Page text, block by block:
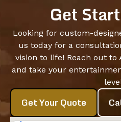
Get
Looking for custom-
us today for a
vision to life! Reach out to
and take your
Get Your Quote